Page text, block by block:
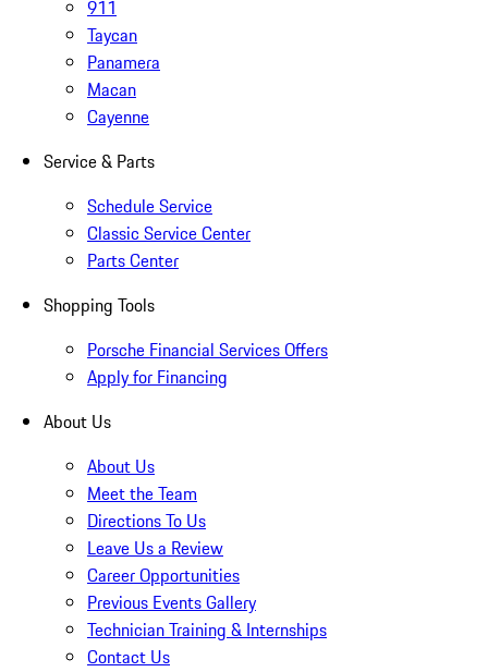
911
Taycan
Panamera
Macan
Cayenne
Service & Parts
Schedule Service
Classic Service Center
Parts Center
Shopping Tools
Porsche Financial Services Offers
Apply for Financing
About Us
About Us
Meet the Team
Directions To Us
Leave Us a Review
Career Opportunities
Previous Events Gallery
Technician Training & Internships
Contact Us